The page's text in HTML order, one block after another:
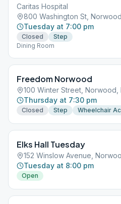
Caritas Hospital
800 Washington St,
Tuesday at 7:00 pm
Closed
Step
Dining Room
Freedom Norwood
100 Winter Street, Norwood,
Thursday at 7:30 pm
Closed Step Wheelchair
Elks Hall Tuesday
152 Winslow Avenue,
Tuesday at 8:00 pm
Open